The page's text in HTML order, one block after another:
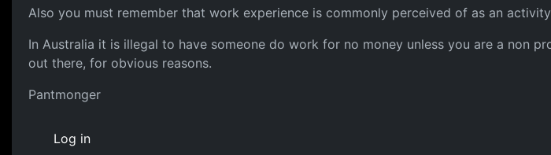
Also you must remember that work experience is commonly perceived of as an
In Australia it is illegal to have someone do work for no money unless you are a non
out there, for obvious reasons.
Pantmonger
Log in